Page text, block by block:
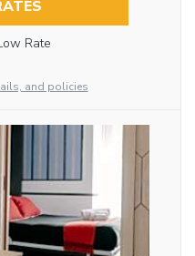
Rate
and policies